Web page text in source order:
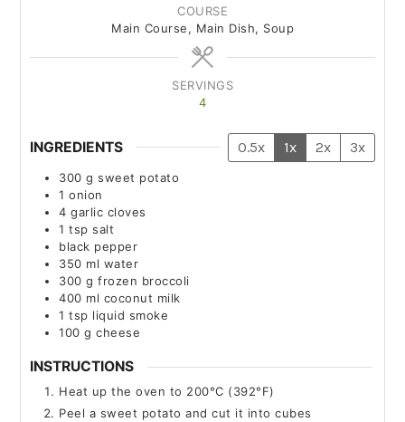
COURSE
Main Course, Main Dish, Soup
SERVINGS
4
INGREDIENTS 0.5x 1x 2x 3x
300 g sweet potato
1 onion
4 garlic cloves
1 tsp salt
black pepper
350 ml water
300 g frozen broccoli
400 ml coconut milk
1 tsp liquid smoke
100 g cheese
INSTRUCTIONS
Heat up the oven to 200°C (392°F)
Peel a sweet potato and cut it into cubes